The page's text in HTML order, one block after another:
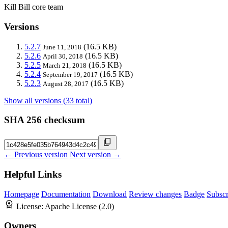
Kill Bill core team
Versions
5.2.7 June 11, 2018 (16.5 KB)
5.2.6 April 30, 2018 (16.5 KB)
5.2.5 March 21, 2018 (16.5 KB)
5.2.4 September 19, 2017 (16.5 KB)
5.2.3 August 28, 2017 (16.5 KB)
Show all versions (33 total)
SHA 256 checksum
← Previous version Next version →
Helpful Links
Homepage Documentation Download Review changes Badge
License: Apache License (2.0)